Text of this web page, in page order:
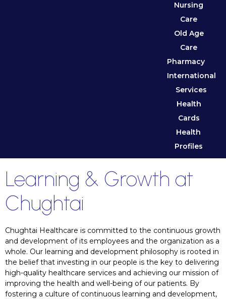
Nursing
Care
Old Age
Care
Pharmacy
International
Services
Health
Cards
Health
Profiles
Learning & Growth at
Chughtai
Chughtai Healthcare is committed to the continuous growth
and development of its employees and the organization as a
whole. Our learning and development philosophy is rooted in
the belief that investing in our people is the key to delivering
high-quality healthcare services and achieving our mission of
improving the health and well-being of our patients. By
fostering a culture of continuous learning and development,